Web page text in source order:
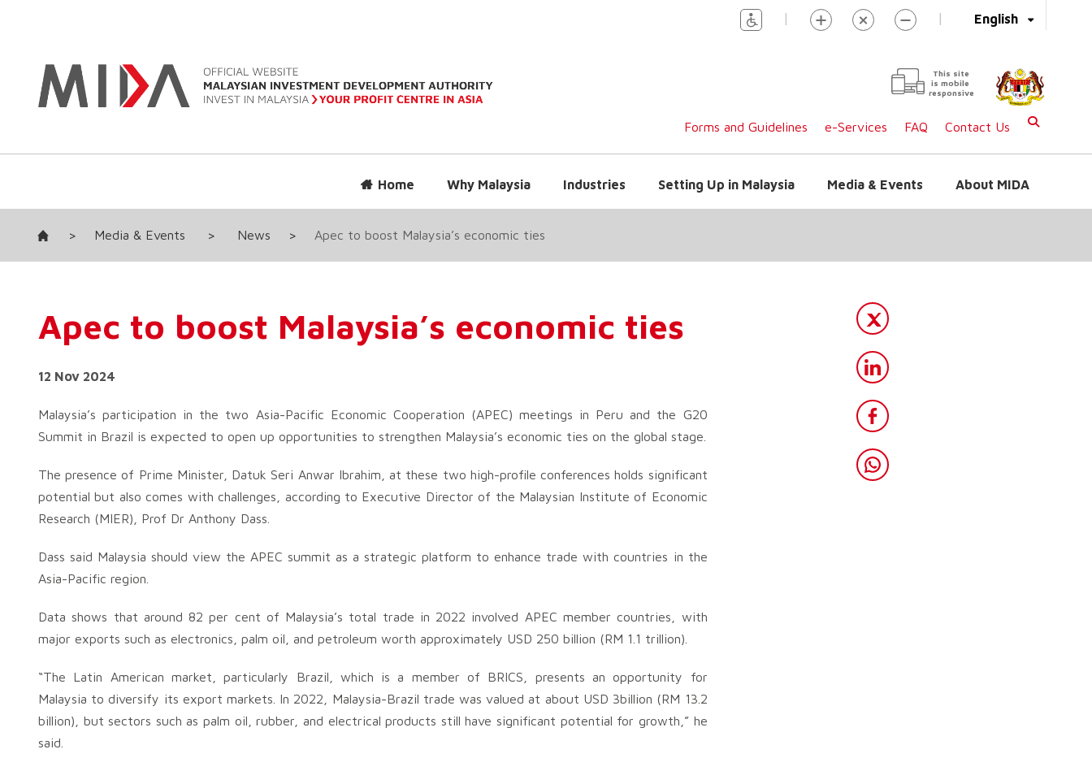
English
| |
This site
is mobile
responsive
Forms and Guidelines e-Services FAQ Contact Us
Home Why Malaysia Industries Setting Up in Malaysia Media & Events About MIDA
> Media & Events > News > Apec to boost Malaysia’s economic ties
Apec to boost Malaysia’s economic ties
12 Nov 2024
Malaysia’s participation in the two Asia-Pacific Economic Cooperation (APEC) meetings in Peru and the G20
Summit in Brazil is expected to open up opportunities to strengthen Malaysia’s economic ties on the global stage.
The presence of Prime Minister, Datuk Seri Anwar Ibrahim, at these two high-profile conferences holds significant
potential but also comes with challenges, according to Executive Director of the Malaysian Institute of Economic
Research (MIER), Prof Dr Anthony Dass.
Dass said Malaysia should view the APEC summit as a strategic platform to enhance trade with countries in the
Asia-Pacific region.
Data shows that around 82 per cent of Malaysia’s total trade in 2022 involved APEC member countries, with
major exports such as electronics, palm oil, and petroleum worth approximately USD 250 billion (RM 1.1 trillion).
“The Latin American market, particularly Brazil, which is a member of BRICS, presents an opportunity for
Malaysia to diversify its export markets. In 2022, Malaysia-Brazil trade was valued at about USD 3billion (RM 13.2
billion), but sectors such as palm oil, rubber, and electrical products still have significant potential for growth,” he
said.